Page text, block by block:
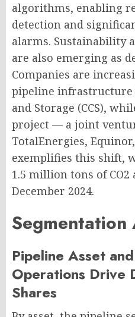
algorithms, enabling
detection and
alarms. Sustainability
are also emerging as
Companies are
pipeline infrastructure
and Storage (CCS),
project — a joint
TotalEnergies,
exemplifies this shift,
1.5 million tons of CO2
December 2024.
Segmentation
Pipeline Asset
Operations Drive
Shares